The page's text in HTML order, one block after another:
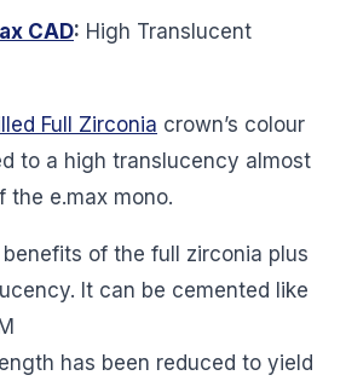
CAD: High Translucent
Full Zirconia crown’s colour
to a high translucency almost
the e.max mono.
of the full zirconia plus
It can be cemented like
has been reduced to yield